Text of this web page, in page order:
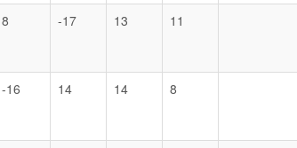
8 -17 13 11
-16 14 14 8